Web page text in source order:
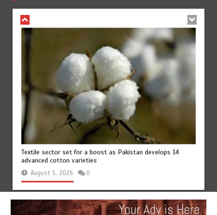
Textile sector set for a boost as Pakistan develops 14
advanced cotton varieties
August 5, 2026 0